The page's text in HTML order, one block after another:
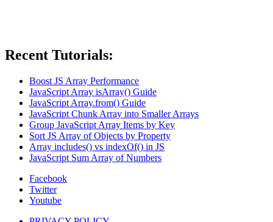
Recent Tutorials:
Boost JS Array Performance
JavaScript Array isArray() Guide
JavaScript Array.from() Guide
JavaScript Chunk Array into Smaller Arrays
Group JavaScript Array Items by Key
Sort JS Array of Objects by Property
Array includes() vs indexOf() in JS
JavaScript Sum Array of Numbers
Facebook
Twitter
Youtube